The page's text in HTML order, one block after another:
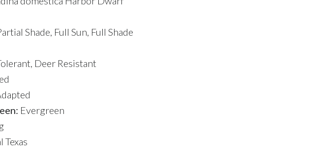
Shade, Full Sun, Full Shade
Deer Resistant
Evergreen